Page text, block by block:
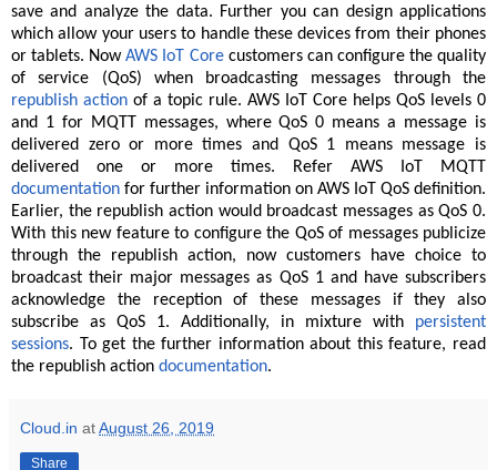
save and analyze the data. Further you can design applications
which allow your users to handle these devices from their phones
or tablets. NowAWS IoT Corecustomers can configure the quality
of service (QoS) when broadcasting messages through the
republish action of a topic rule. AWS IoT Core helps QoS levels 0
and 1 for MQTT messages, where QoS 0 means a message is
delivered zero or more times and QoS 1 means message is
delivered one or more times. Refer AWS IoT MQTT
documentation for further information on AWS IoT QoS definition.
Earlier, the republish action would broadcast messages as QoS 0.
With this new feature to configure the QoS of messages publicize
through the republish action, now customers have choice to
broadcast their major messages as QoS 1 and have subscribers
acknowledge the reception of these messages if they also
subscribe as QoS 1. Additionally, in mixture with persistent
sessions. To get the further information about this feature, read
the republish action documentation.
Cloud.in atAugust 26, 2019
Share